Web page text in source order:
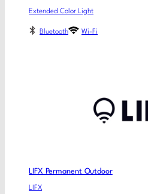
Extended Color Light
Bluetooth Wi-Fi
LIFX Permanent Outdoor
LIFX